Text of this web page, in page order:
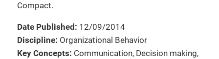
Compact.
Date Published: 12/09/2014
Discipline: Organizational Behavior
Key Concepts: Communication, Decision making,